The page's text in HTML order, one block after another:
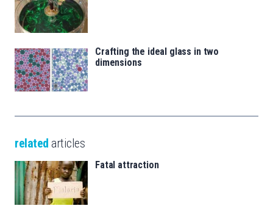
Crafting the ideal glass in two
dimensions
related articles
Fatal attraction